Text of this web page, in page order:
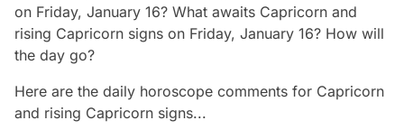
on Friday, January 16? What awaits Capricorn and
rising Capricorn signs on Friday, January 16? How will
the day go?
Here are the daily horoscope comments for Capricorn
and rising Capricorn signs...